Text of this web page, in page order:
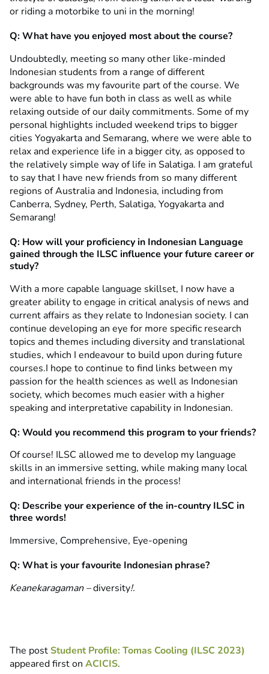
or riding a motorbike to uni in the morning!
Q: What have you enjoyed most about the course?
Undoubtedly, meeting so many other like-minded
Indonesian students from a range of different
backgrounds was my favourite part of the course. We
were able to have fun both in class as well as while
relaxing outside of our daily commitments. Some of my
personal highlights included weekend trips to bigger
cities Yogyakarta and Semarang, where we were able to
relax and experience life in a bigger city, as opposed to
the relatively simple way of life in Salatiga. I am grateful
to say that I have new friends from so many different
regions of Australia and Indonesia, including from
Canberra, Sydney, Perth, Salatiga, Yogyakarta and
Semarang!
Q: How will your proficiency in Indonesian Language
gained through the ILSC influence your future career or
study?
With a more capable language skillset, I now have a
greater ability to engage in critical analysis of news and
current affairs as they relate to Indonesian society. I can
continue developing an eye for more specific research
topics and themes including diversity and translational
studies, which I endeavour to build upon during future
courses.I hope to continue to find links between my
passion for the health sciences as well as Indonesian
society, which becomes much easier with a higher
speaking and interpretative capability in Indonesian.
Q: Would you recommend this program to your friends?
Of course! ILSC allowed me to develop my language
skills in an immersive setting, while making many local
and international friends in the process!
Q: Describe your experience of the in-country ILSC in
three words!
Immersive, Comprehensive, Eye-opening
Q: What is your favourite Indonesian phrase?
Keanekaragaman –diversity!.
The postStudent Profile: Tomas Cooling (ILSC 2023)
appeared first on ACICIS.